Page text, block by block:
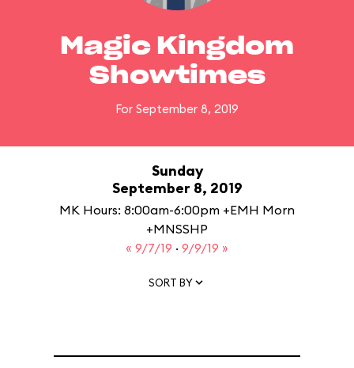
Magic Kingdom
Showtimes
For September 8, 2019
Sunday
September 8, 2019
MK Hours: 8:00am-6:00pm +EMH Morn
+MNSSHP
« 9/7/19 · 9/9/19 »
SORT BY